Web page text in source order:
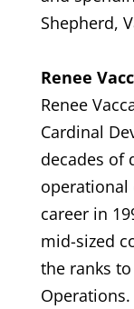
Shepherd,
Renee
Renee
Cardinal
decades of
operational
career in
mid-sized
the ranks